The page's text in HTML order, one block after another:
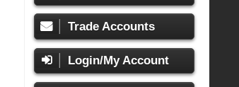
Trade Accounts
Login/My Account